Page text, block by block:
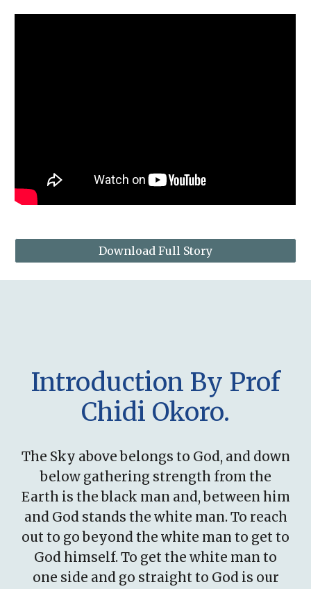
Download Full Story
Introduction By Prof
Chidi Okoro.
The Sky above belongs to God, and down
below gathering strength from the
Earth is the black man and, between him
and God stands the white man. To reach
out to go beyond the white man to get to
God himself. To get the white man to
one side and go straight to God is our